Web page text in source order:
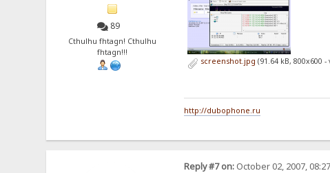
89
Cthulhu fhtagn! Cthulhu
fhtagn!!!
screenshot.jpg (91.64 kB, 800x600
http://dubophone.ru
Reply #7 on:October 02, 2007,